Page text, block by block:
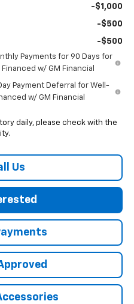
-$1,000
-$500
-$500
Payments for 90 Days for
w/ GM Financial
Payment Deferral for Well-
w/ GM Financial
daily, please check with the
Us